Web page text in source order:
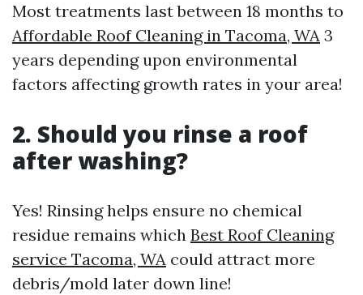
Most treatments last between 18 months to
Affordable Roof Cleaning in Tacoma, WA 3
years depending upon environmental
factors affecting growth rates in your area!
2. Should you rinse a roof
after washing?
Yes! Rinsing helps ensure no chemical
residue remains which Best Roof Cleaning
service Tacoma, WA could attract more
debris/mold later down line!